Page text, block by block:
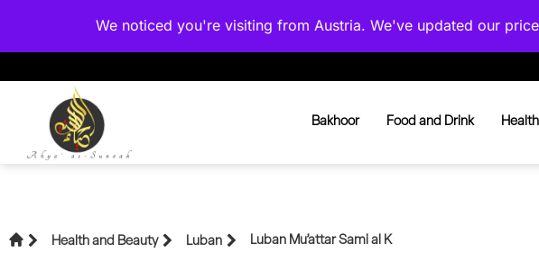
Bakhoor Food and Drink
Health and Beauty Luban Luban Mu’attar Sami al K
We noticed you're visiting from Austria. We've updated our